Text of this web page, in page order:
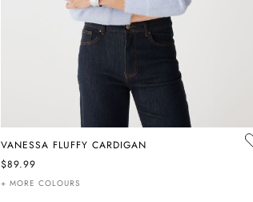
VANESSA FLUFFY CARDIGAN
$89.99
+ MORE COLOURS